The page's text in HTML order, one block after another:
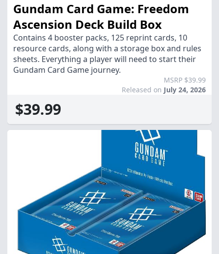
Gundam Card Game: Freedom
Ascension Deck Build Box
Contains 4 booster packs, 125 reprint cards, 10
resource cards, along with a storage box and rules
sheets. Everything a player will need to start their
Gundam Card Game journey.
MSRP $39.99
Released on July 24, 2026
$39.99